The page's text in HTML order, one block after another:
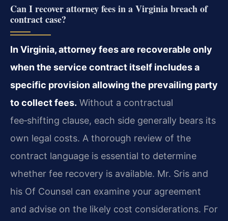
Can I recover attorney fees in a Virginia breach of
contract case?
In Virginia, attorney fees are recoverable only
when the service contract itself includes a
specific provision allowing the prevailing party
to collect fees. Without a contractual
fee‑shifting clause, each side generally bears its
own legal costs. A thorough review of the
contract language is essential to determine
whether fee recovery is available. Mr. Sris and
his Of Counsel can examine your agreement
and advise on the likely cost considerations. For